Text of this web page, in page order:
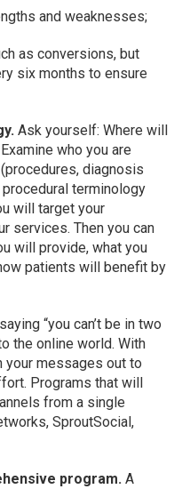
and weaknesses;
as conversions, but
six months to ensure
Ask yourself: Where will
who you are
diagnosis
terminology
will target your
services. Then you can
will provide, what you
patients will benefit by
“you can’t be in two
the online world. With
your messages out to
Programs that will
from a single
SproutSocial,
program.A